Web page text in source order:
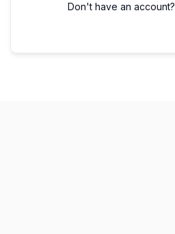
Don't have an account?